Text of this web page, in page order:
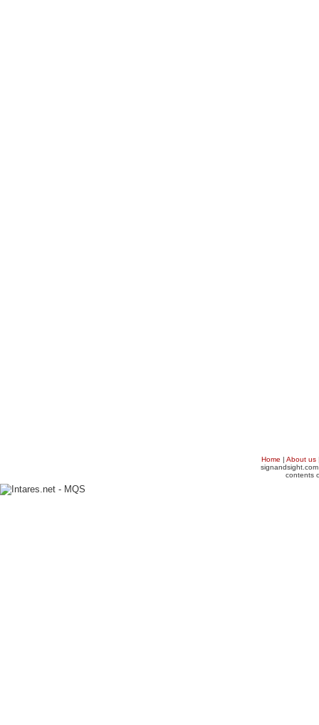
Home | About us
contents